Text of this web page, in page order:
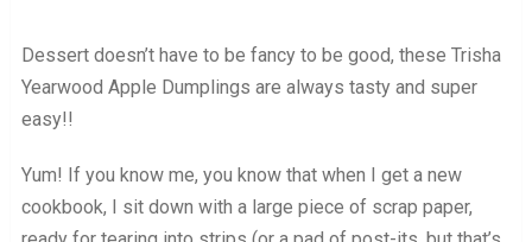
Dessert doesn’t have to be fancy to be good, these Trisha
Yearwood Apple Dumplings are always tasty and super
easy!!
Yum! If you know me, you know that when I get a new
cookbook, I sit down with a large piece of scrap paper,